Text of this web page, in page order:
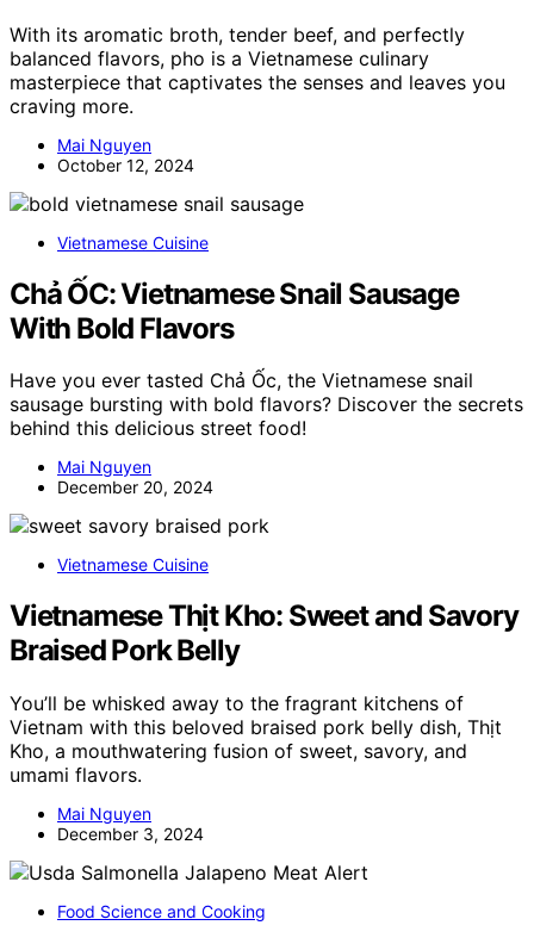
With its aromatic broth, tender beef, and perfectly
balanced flavors, pho is a Vietnamese culinary
masterpiece that captivates the senses and leaves you
craving more.
Mai Nguyen
October 12, 2024
Vietnamese Cuisine
Chả ỐC: Vietnamese Snail Sausage
With Bold Flavors
Have you ever tasted Chả Ốc, the Vietnamese snail
sausage bursting with bold flavors? Discover the secrets
behind this delicious street food!
Mai Nguyen
December 20, 2024
Vietnamese Cuisine
Vietnamese Thịt Kho: Sweet and Savory
Braised Pork Belly
You’ll be whisked away to the fragrant kitchens of
Vietnam with this beloved braised pork belly dish, Thịt
Kho, a mouthwatering fusion of sweet, savory, and
umami flavors.
Mai Nguyen
December 3, 2024
Food Science and Cooking